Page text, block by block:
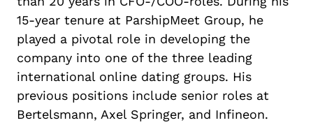
15-year tenure at ParshipMeet Group, he
played a pivotal role in developing the
company into one of the three leading
international online dating groups. His
previous positions include senior roles at
Bertelsmann, Axel Springer, and Infineon.